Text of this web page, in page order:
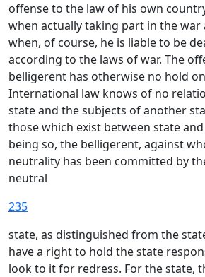
offense to the law of his own
when actually taking part in the war
when, of course, he is liable to be
according to the laws of war. The
belligerent has otherwise no hold
International law knows of no
state and the subjects of another
those which exist between state
being so, the belligerent, against
neutrality has been committed by
neutral
235
state, as distinguished from the
have a right to hold the state
look to it for redress. For the state,